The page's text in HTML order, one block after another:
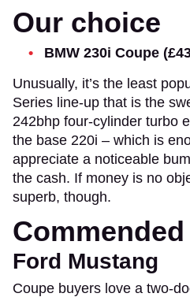
Our choice
BMW 230i Coupe
Unusually, it’s the least
Series line-up that is the
242bhp four-cylinder turbo
the base 220i – which is
appreciate a noticeable
the cash. If money is no
superb, though.
Commended
Ford Mustang
Coupe buyers love a two-